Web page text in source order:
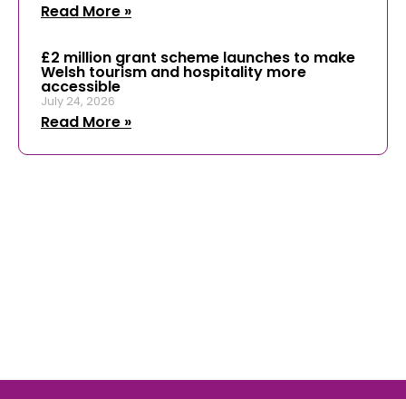
Read More »
£2 million grant scheme launches to make
Welsh tourism and hospitality more
accessible
July 24, 2026
Read More »